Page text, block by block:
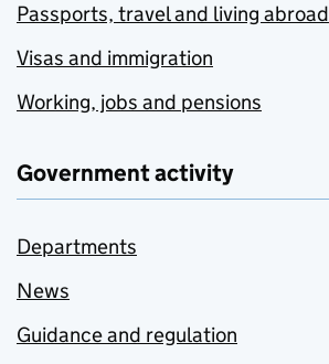
Passports, travel and living abroad
Visas and immigration
Working, jobs and pensions
Government activity
Departments
News
Guidance and regulation